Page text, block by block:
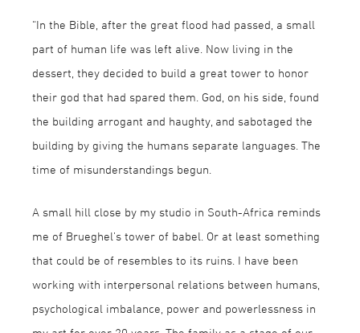
“In the Bible, after the great flood had passed, a small
part of human life was left alive. Now living in the
dessert, they decided to build a great tower to honor
their god that had spared them. God, on his side, found
the building arrogant and haughty, and sabotaged the
building by giving the humans separate languages. The
time of misunderstandings begun.
A small hill close by my studio in South-Africa reminds
me of Brueghel’s tower of babel. Or at least something
that could be of resembles to its ruins. I have been
working with interpersonal relations between humans,
psychological imbalance, power and powerlessness in